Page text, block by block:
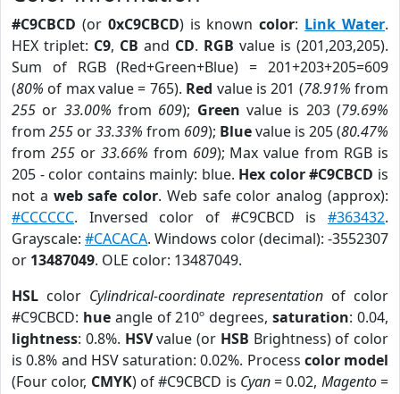
#C9CBCD (or 0xC9CBCD) is knowncolor: Link Water.
HEX triplet: C9, CB and CD. RGB value is (201,203,205).
Sum of RGB (Red+Green+Blue) = 201+203+205=609
(80% of max value = 765). Red value is 201 (78.91% from
255 or 33.00% from 609); Green value is 203 (79.69%
from 255 or33.33% from 609); Bluevalue is 205 (80.47%
from 255or 33.66% from 609); Max value from RGB is
205 - color contains mainly: blue. Hex color #C9CBCD is
not a web safe color. Web safe color analog (approx):
#CCCCCC. Inversed color of #C9CBCD is #363432.
Grayscale: #CACACA. Windows color (decimal): -3552307
or 13487049. OLE color: 13487049.
HSL color Cylindrical-coordinate representation of color
#C9CBCD: hueangle of 210º degrees,saturation: 0.04,
lightness: 0.8%. HSVvalue (or HSB Brightness) of color
is 0.8% and HSV saturation: 0.02%. Process color model
(Four color, CMYK) of #C9CBCD is Cyan= 0.02, Magento=